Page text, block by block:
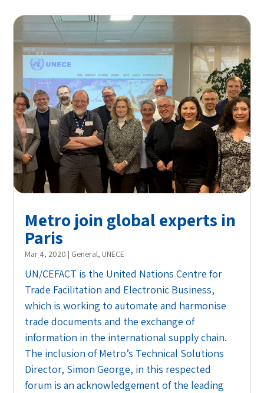
Metro join global experts in
Paris
Mar 4, 2020 | General, UNECE
UN/CEFACT is the United Nations Centre for
Trade Facilitation and Electronic Business,
which is working to automate and harmonise
trade documents and the exchange of
information in the international supply chain.
The inclusion of Metro’s Technical Solutions
Director, Simon George, in this respected
forum is an acknowledgement of the leading